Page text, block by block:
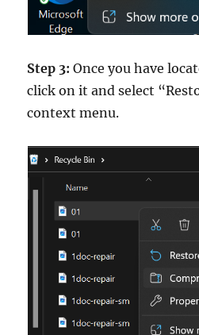
Step 3:Once you have
click on it and select
context menu.